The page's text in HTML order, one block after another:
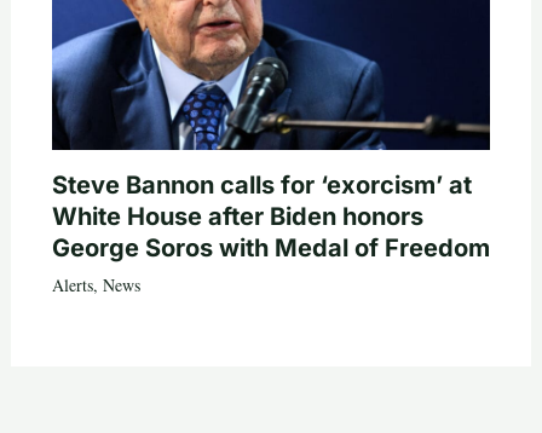
Steve Bannon calls for ‘exorcism’ at
White House after Biden honors
George Soros with Medal of Freedom
Alerts, News